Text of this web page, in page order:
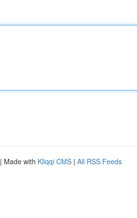
| Made with Kliqqi CMS | All RSS Feeds